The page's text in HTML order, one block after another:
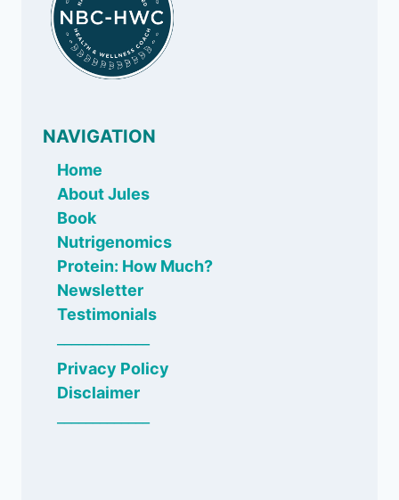
NAVIGATION
Home
About Jules
Book
Nutrigenomics
Protein: How Much?
Newsletter
Testimonials
Privacy Policy
Disclaimer